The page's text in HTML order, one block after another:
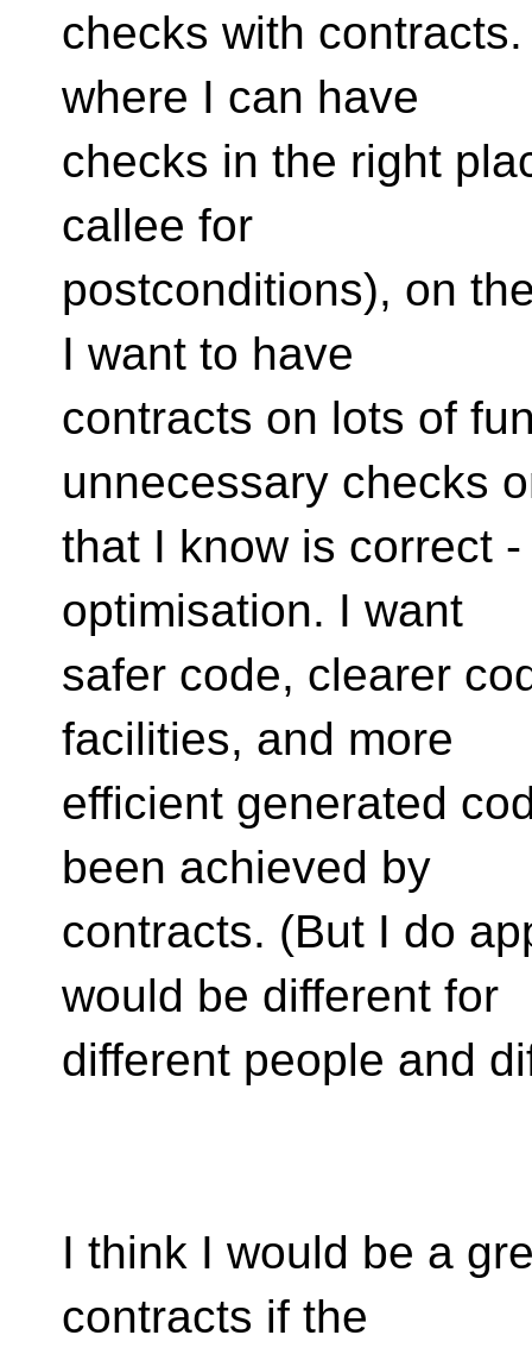
checks with
where I can have
checks in the right
callee for
postconditions), on
I want to have
contracts on lots of
unnecessary checks
that I know is correct
optimisation. I want
safer code, clearer
facilities, and more
efficient generated
been achieved by
contracts. (But I do
would be different for
different people and
I think I would be a
contracts if the